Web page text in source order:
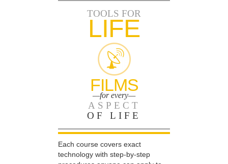
TOOLS FOR
LIFE
FILMS
—for every—
ASPECT
OF LIFE
Each course covers exact
technology with step-by-step